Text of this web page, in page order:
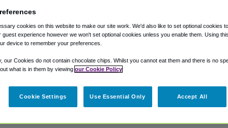
to or from Dulles Airport, we've got it
Shuttle Finder.
in our My Reservations area.
cookies on this website to make our site work. We'd also like to set optional cookies
guest experience however we won't set optional cookies unless you enable them. Using
device to remember your preferences.
our Cookies do not contain chocolate chips. Whilst you cannot eat them and there is no
what is in them by viewing our Cookie Policy
Cookie Settings Use Essential Only Accept All